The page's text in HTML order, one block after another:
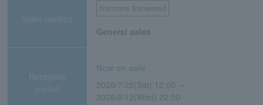
Sales method
first come first served
General sales
Reception
period
Now on sale
2026/7/25(Sat) 12:00 ～
2026/8/12(Wed) 22:00